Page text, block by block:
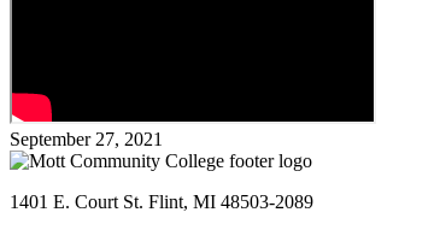
September 27, 2021
1401 E. Court St. Flint, MI 48503-2089